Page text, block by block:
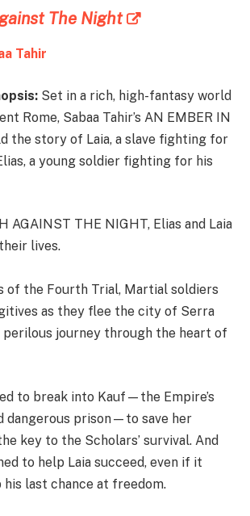
The Night
Tahir
Set in a rich, high-fantasy world
Rome, Sabaa Tahir’s AN EMBER IN
the story of Laia, a slave fighting for
a young soldier fighting for his
AGAINST THE NIGHT, Elias and Laia
lives.
of the Fourth Trial, Martial soldiers
as they flee the city of Serra
perilous journey through the heart of
to break into Kauf—the Empire’s
dangerous prison—to save her
key to the Scholars’ survival. And
to help Laia succeed, even if it
his last chance at freedom.